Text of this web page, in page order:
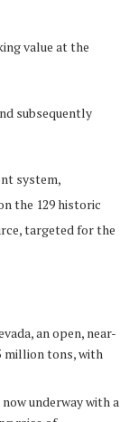
value at the
subsequently
system,
the 129 historic
targeted for the
an open, near-
million tons, with
underway with a